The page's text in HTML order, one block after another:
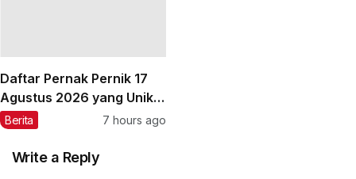
Daftar Pernak Pernik 17
Agustus 2026 yang Unik
dan Lucu
Berita 7 hours ago
Write a Reply